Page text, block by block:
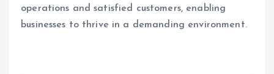
operations and satisfied customers, enabling
businesses to thrive in a demanding environment.